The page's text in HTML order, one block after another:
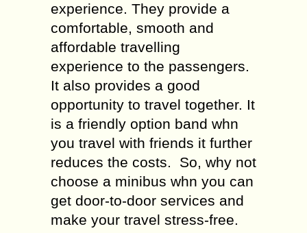
experience. They provide a
comfortable, smooth and
affordable travelling
experience to the passengers.
It also provides a good
opportunity to travel together. It
is a friendly option band whn
you travel with friends it further
reduces the costs. So, why not
choose a minibus whn you can
get door-to-door services and
make your travel stress-free.